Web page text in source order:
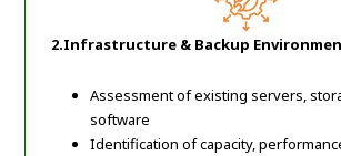
2.Infrastructure & Backup
Assessment of existing servers,
software
Identification of capacity,